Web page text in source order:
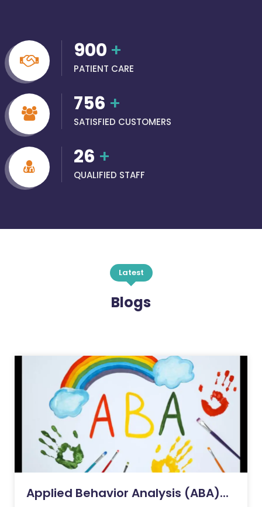
900 +
PATIENT CARE
756 +
SATISFIED CUSTOMERS
26 +
QUALIFIED STAFF
Latest
Blogs
Applied Behavior Analysis (ABA)...